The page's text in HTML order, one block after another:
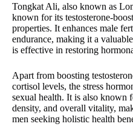
Tongkat Ali, also known as
known for its testosterone-
properties. It enhances male
endurance, making it a
is effective in restoring
Apart from boosting
cortisol levels, the stress
sexual health. It is also known
density, and overall vitality,
men seeking holistic health